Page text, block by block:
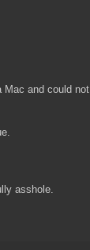
Mac and could not
asshole.